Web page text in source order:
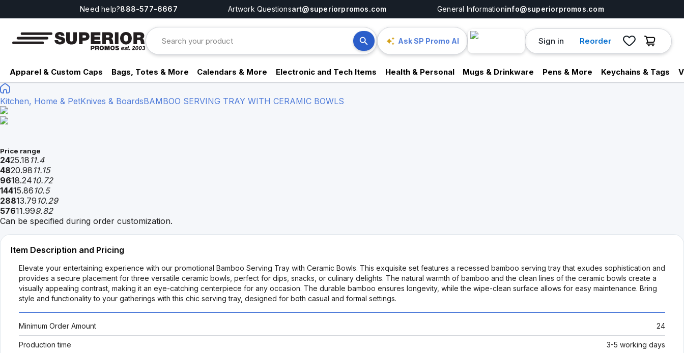
Need help?888-577-6667 Artwork Questionsart@superiorpromos.com General Informationinfo@superiorpromos.com
Ask SP Promo AI Sign in Reorder
Apparel & Custom Caps Bags, Totes & More Calendars & More Electronic and Tech Items Health & Personal Mugs & Drinkware Pens & More Keychains & Tags
Kitchen, Home & PetKnives & BoardsBAMBOO SERVING TRAY WITH CERAMIC BOWLS
Price range
2425.18 11.4
4820.98 11.15
9618.24 10.72
14415.86 10.5
28813.79 10.29
57611.999.82
Can be specified during order customization.
Item Description and Pricing
Elevate your entertaining experience with our promotional Bamboo Serving Tray with Ceramic Bowls. This exquisite set features a recessed bamboo serving tray that exudes sophistication and
provides a secure placement for three versatile ceramic bowls, perfect for dips, snacks, or culinary delights. The natural warmth of bamboo and the clean lines of the ceramic bowls create a
visually appealing contrast, making it an eye-catching centerpiece for any occasion. The durable bamboo ensures longevity, while the wipe-clean surface allows for easy maintenance. Bring
style and functionality to your gatherings with this chic serving tray, designed for both casual and formal settings.
Minimum Order Amount 24
Production time 3-5 working days